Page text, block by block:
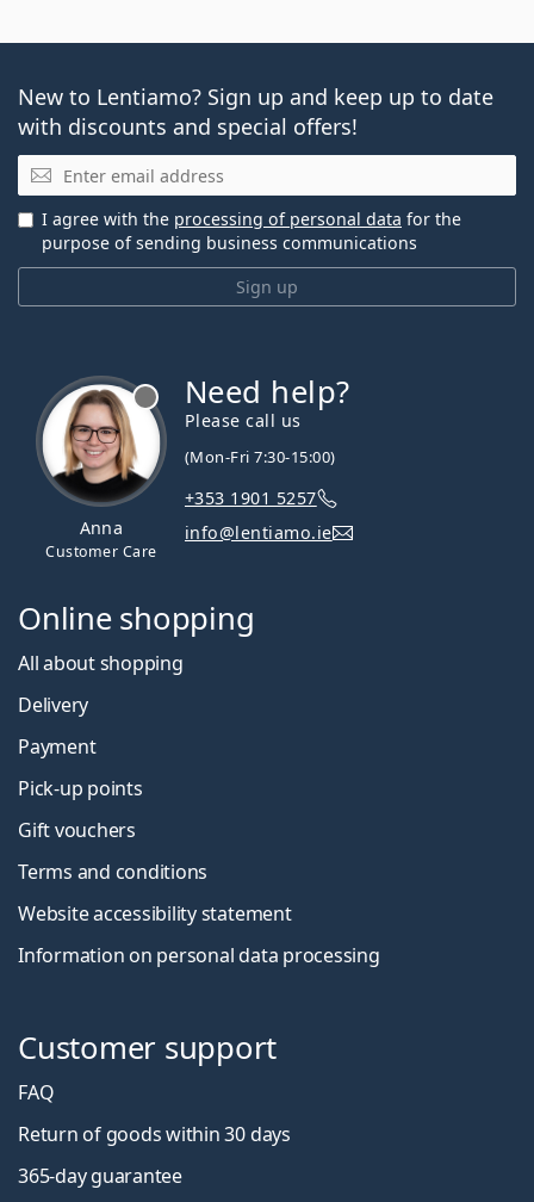
New to Lentiamo? Sign up and keep up to date
with discounts and special offers!
Email
Sign up
I agree with the processing of personal data for the
purpose of sending business communications
Anna
Customer Care
Need help?
Please call us
(Mon-Fri 7:30-15:00)
+353 1901 5257
info@lentiamo.ie
Online shopping
All about shopping
Delivery
Payment
Pick-up points
Gift vouchers
Terms and conditions
Website accessibility statement
Information on personal data processing
Customer support
FAQ
Return of goods within 30 days
365-day guarantee